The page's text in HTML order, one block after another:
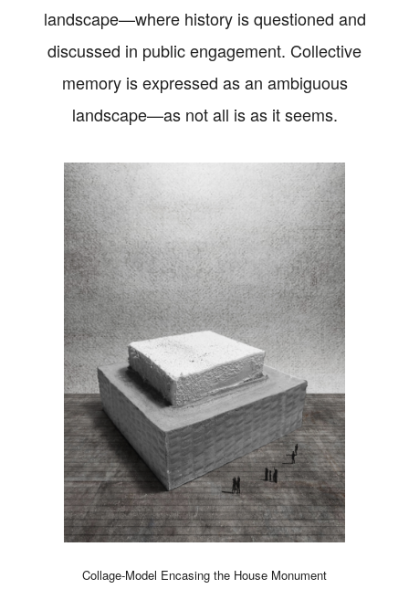
landscape—where history is questioned and
discussed in public engagement. Collective
memory is expressed as an ambiguous
landscape—as not all is as it seems.
Collage-Model Encasing the House Monument